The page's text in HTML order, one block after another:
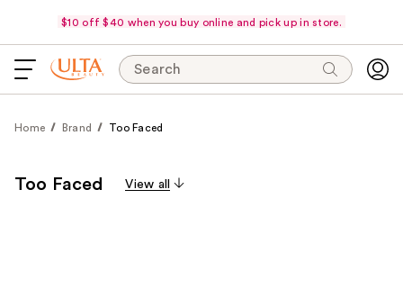
$10 off $40 when you buy online and pick up in store.
Search
Home Brand Too Faced
Too Faced View all